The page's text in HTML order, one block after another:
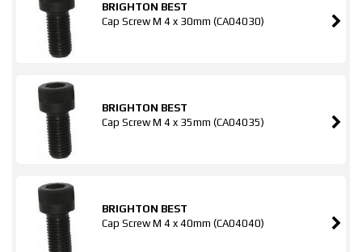
BRIGHTON BEST
Cap Screw M 4 x 30mm (CA04030)
BRIGHTON BEST
Cap Screw M 4 x 35mm (CA04035)
BRIGHTON BEST
Cap Screw M 4 x 40mm (CA04040)